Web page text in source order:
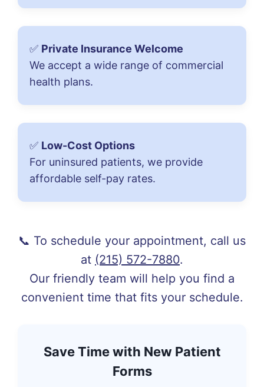
✅ Private Insurance Welcome
We accept a wide range of commercial
health plans.
✅ Low-Cost Options
For uninsured patients, we provide
affordable self-pay rates.
📞 To schedule your appointment, call us
at (215) 572-7880.
Our friendly team will help you find a
convenient time that fits your schedule.
Save Time with New Patient
Forms